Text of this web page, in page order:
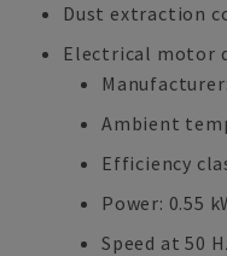
Dust extraction
Electrical motor
Ambient
Efficiency
Power: 0.55
Speed at 50